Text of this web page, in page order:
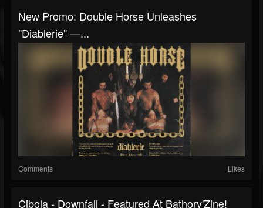
New Promo: Double Horse Unleashes
"Diablerie" —...
Comments Likes
Cibola - Downfall - Featured At Bathory'Zine!